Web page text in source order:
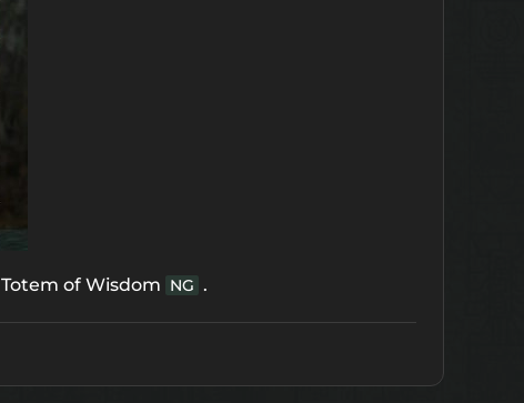
Totem of Wisdom NG .